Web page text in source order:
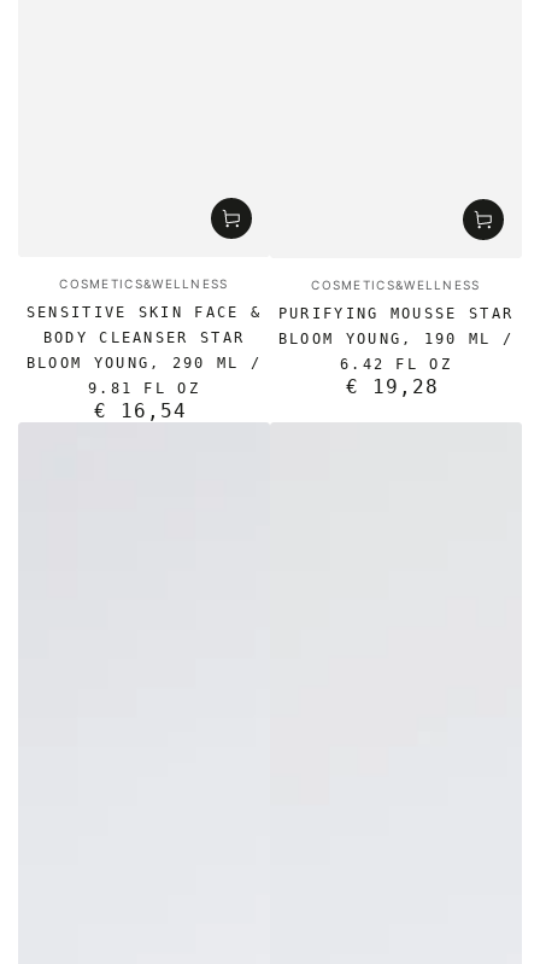
Vendor:
COSMETICS&WELLNESS
SENSITIVE SKIN FACE &
BODY CLEANSER STAR
BLOOM YOUNG, 290 ML /
9.81 FL OZ
Regular
€ 16,54
Vendor:
COSMETICS&WELLNESS
PURIFYING MOUSSE STAR
BLOOM YOUNG, 190 ML /
6.42 FL OZ
Regular
€ 19,28